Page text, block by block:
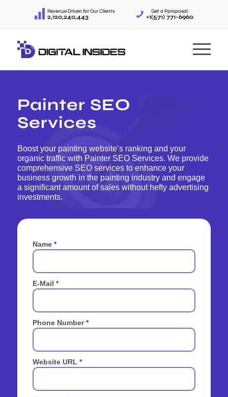
Revenue Driven for Our Clients
2,120,240,443
Get a Pproposal:
+1(571) 771-6960
Painter SEO
Services
Boost your painting website’s ranking and your
organic traffic with Painter SEO Services. We provide
comprehensive SEO services to enhance your
business growth in the painting industry and engage
a significant amount of sales without hefty advertising
investments.
Name *
E-Mail *
Phone Number*
Website URL *